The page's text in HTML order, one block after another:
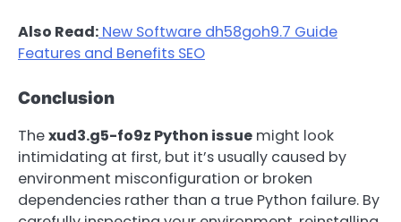
Also Read: New Software dh58goh9.7 Guide
Features and Benefits SEO
Conclusion
Thexud3.g5-fo9z Python issue might look
intimidating at first, but it’s usually caused by
environment misconfiguration or broken
dependencies rather than a true Python failure. By